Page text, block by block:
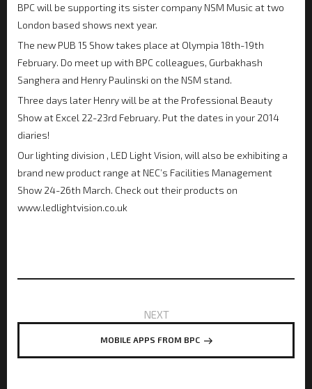
BPC will be supporting its sister company NSM Music at two
London based shows next year.
The new PUB 15 Show takes place at Olympia 18th-19th
February. Do meet up with BPC colleagues, Gurbakhash
Sanghera and Henry Paulinski on the NSM stand.
Three days later Henry will be at the Professional Beauty
Show at Excel 22-23rd February. Put the dates in your 2014
diaries!
Our lighting division , LED Light Vision, will also be exhibiting a
brand new product range at NEC’s Facilities Management
Show 24-26th March. Check out their products on
www.ledlightvision.co.uk
navigation
Next
NEXT
MOBILE APPS FROM BPC